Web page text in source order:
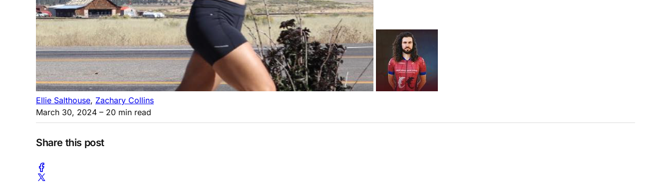
Ellie Salthouse, Zachary Collins
March 30, 2024 – 20 min read
Share this post